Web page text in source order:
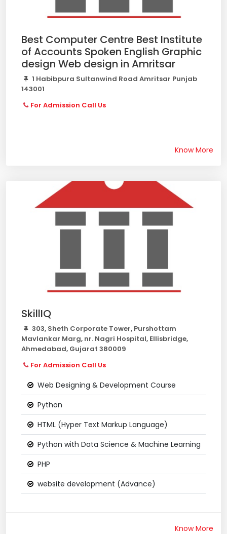
Best Computer Centre Best Institute
of Accounts Spoken English Graphic
design Web design in Amritsar
1 Habibpura Sultanwind Road Amritsar Punjab
143001
For Admission Call Us
Know More
SkillIQ
303, Sheth Corporate Tower, Purshottam
Mavlankar Marg, nr. Nagri Hospital, Ellisbridge,
Ahmedabad, Gujarat 380009
For Admission Call Us
Web Designing & Development Course
Python
HTML (Hyper Text Markup Language)
Python with Data Science & Machine Learning
PHP
website development (Advance)
Know More